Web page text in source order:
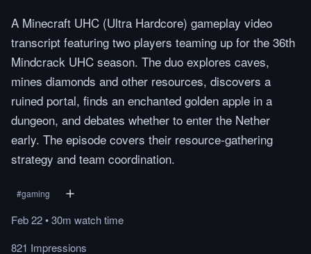
A Minecraft UHC (Ultra Hardcore) gameplay video
transcript featuring two players teaming up for the 36th
Mindcrack UHC season. The duo explores caves,
mines diamonds and other resources, discovers a
ruined portal, finds an enchanted golden apple in a
dungeon, and debates whether to enter the Nether
early. The episode covers their resource-gathering
strategy and team coordination.
#gaming
Feb 22•30m watchtime
821 Impressions